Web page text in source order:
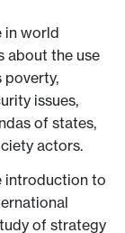
in world
about the use
poverty,
issues,
of states,
actors.
introduction to
of strategy